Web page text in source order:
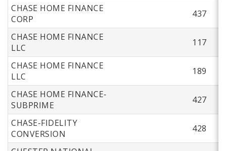
CHASE HOME FINANCE
CORP
437
CHASE HOME FINANCE
LLC
117
CHASE HOME FINANCE
LLC
189
CHASE HOME FINANCE-
SUBPRIME
427
CHASE-FIDELITY
CONVERSION
428